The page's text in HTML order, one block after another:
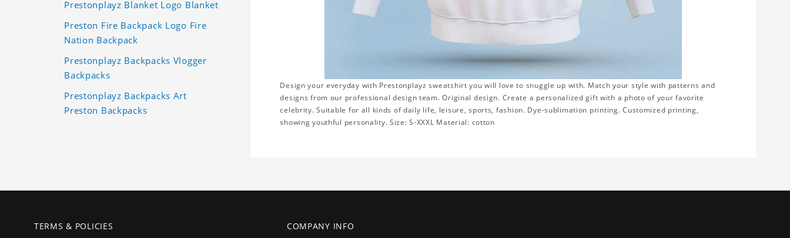
Design your everyday with Prestonplayz sweatshirt you will love to snuggle up with. Match your style with patterns and
designs from our professional design team. Original design. Create a personalized gift with a photo of your favorite
celebrity. Suitable for all kinds of daily life, leisure, sports, fashion. Dye-sublimation printing. Customized printing,
showing youthful personality. Size: S-XXXL Material: cotton
Prestonplayz Blanket Logo Blanket
Preston Fire Backpack Logo Fire
Nation Backpack
Prestonplayz Backpacks Vlogger
Backpacks
Prestonplayz Backpacks Art
Preston Backpacks
TERMS & POLICIES COMPANY INFO